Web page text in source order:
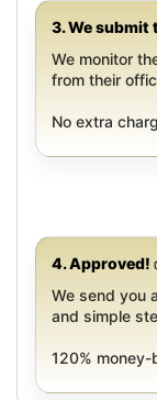
3. We submit
We monitor
from their
No extra
4. Approved!
We send you
and simple
120%